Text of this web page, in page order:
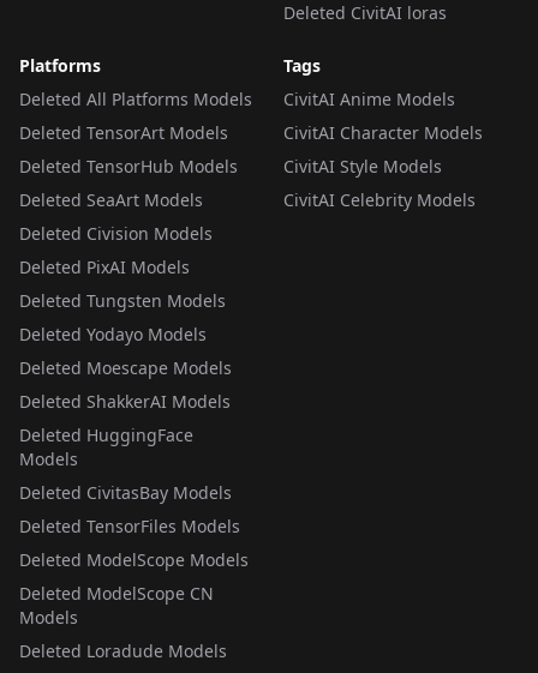
Deleted CivitAI loras
Platforms
Deleted All Platforms Models
Deleted TensorArt Models
Deleted TensorHub Models
Deleted SeaArt Models
Deleted Civision Models
Deleted PixAI Models
Deleted Tungsten Models
Deleted Yodayo Models
Deleted Moescape Models
Deleted ShakkerAI Models
Deleted HuggingFace
Models
Deleted CivitasBay Models
Deleted TensorFiles Models
Deleted ModelScope Models
Deleted ModelScope CN
Models
Deleted Loradude Models
Tags
CivitAI Anime Models
CivitAI Character Models
CivitAI Style Models
CivitAI Celebrity Models